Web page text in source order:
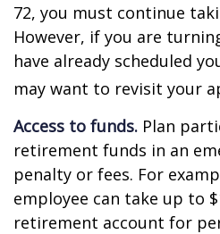
72, you must continue
However, if you are
have already scheduled
may want to revisit your
Access to funds. Plan
retirement funds in an
penalty or fees. For
employee can take up to
retirement account for